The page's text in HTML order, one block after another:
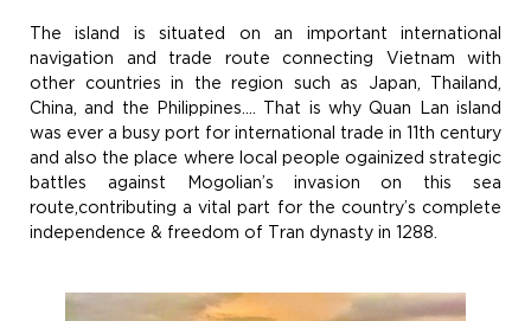
The island is situated on an important international
navigation and trade route connecting Vietnam with
other countries in the region such as Japan, Thailand,
China, and the Philippines…. That is why Quan Lan island
was ever a busy port for international trade in 11th century
and also the place where local people ogainized strategic
battles against Mogolian’s invasion on this sea
route,contributing a vital part for the country’s complete
independence & freedom of Tran dynasty in 1288.